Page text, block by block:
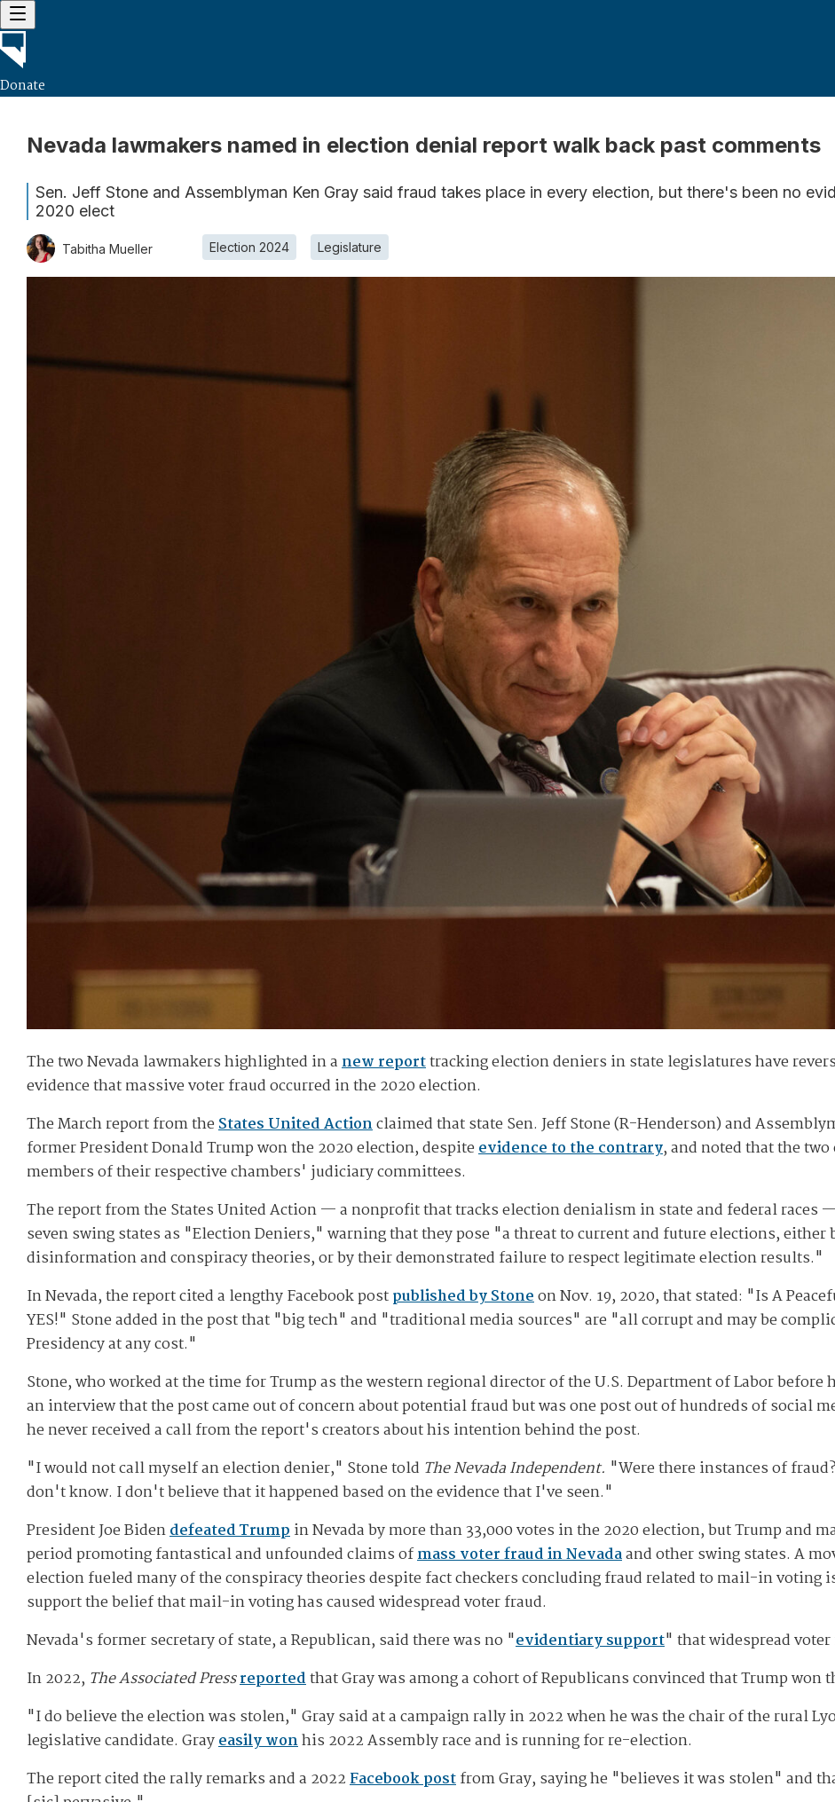
Donate
Nevada lawmakers named in election denial report walk back past comments
Sen. Jeff Stone and Assemblyman Ken Gray said fraud takes place in every election, but there's been no
2020 elect
Tabitha Mueller Election 2024 Legislature
The two Nevada lawmakers highlighted in anew reporttracking election deniers in state legislatures have
evidence that massive voter fraud occurred in the 2020 election.
The March report from theStates United Actionclaimed that state Sen. Jeff Stone (R-Henderson) and
former President Donald Trump won the 2020 election, despiteevidence to the contrary, and noted that the
members of their respective chambers' judiciary committees.
The report from the States United Action — a nonprofit that tracks election denialism in state and federal
seven swing states as "Election Deniers," warning that they pose "a threat to current and future elections,
disinformation and conspiracy theories, or by their demonstrated failure to respect legitimate election results."
In Nevada, the report cited a lengthy Facebook postpublished by Stoneon Nov. 19, 2020, that stated: "Is A
YES!" Stone added in the post that "big tech" and "traditional media sources" are "all corrupt and may be
Presidency at any cost."
Stone, who worked at the time for Trump as the western regional director of the U.S. Department of Labor
an interview that the post came out of concern about potential fraud but was one post out of hundreds of social
he never received a call from the report's creators about his intention behind the post.
"I would not call myself an election denier," Stone told The Nevada Independent. "Were there instances of
don't know. I don't believe that it happened based on the evidence that I've seen."
President Joe Bidendefeated Trumpin Nevada by more than 33,000 votes in the 2020 election, but Trump and
period promoting fantastical and unfounded claims ofmass voter fraud in Nevadaand other swing states. A
election fueled many of the conspiracy theories despite fact checkers concluding fraud related to mail-in voting
support the belief that mail-in voting has caused widespread voter fraud.
Nevada's former secretary of state, a Republican, said there was no "evidentiary support" that widespread
In 2022, The Associated Pressreportedthat Gray was among a cohort of Republicans convinced that Trump won
"I do believe the election was stolen," Gray said at a campaign rally in 2022 when he was the chair of the rural
legislative candidate. Grayeasily wonhis 2022 Assembly race and is running for re-election.
The report cited the rally remarks and a 2022Facebook postfrom Gray, saying he "believes it was stolen" and